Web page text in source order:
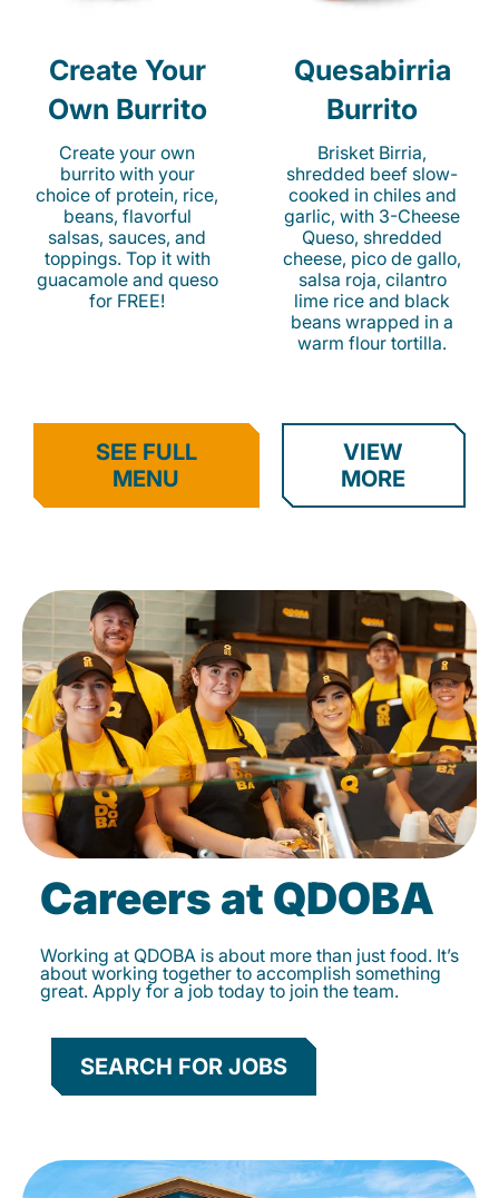
Create Your
Own Burrito
Create your own
burrito with your
choice of protein, rice,
beans, flavorful
salsas, sauces, and
toppings. Top it with
guacamole and queso
for FREE!
Quesabirria
Burrito
Brisket Birria,
shredded beef slow-
cooked in chiles and
garlic, with 3-Cheese
Queso, shredded
cheese, pico de gallo,
salsa roja, cilantro
lime rice and black
beans wrapped in a
warm flour tortilla.
SEE FULL
MENU
VIEW
MORE
Careers at QDOBA
Working at QDOBA is about more than just food. It’s
about working together to accomplish something
great. Apply for a job today to join the team.
SEARCH FOR JOBS